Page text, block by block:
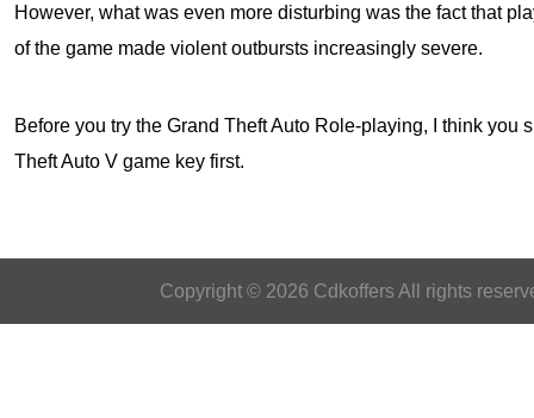
However, what was even more disturbing was the fact that
of the game made violent outbursts increasingly severe.
Before you try the Grand Theft Auto Role-playing, I think you
Theft Auto V game key first.
Copyright © 2026 Cdkoffers All rights